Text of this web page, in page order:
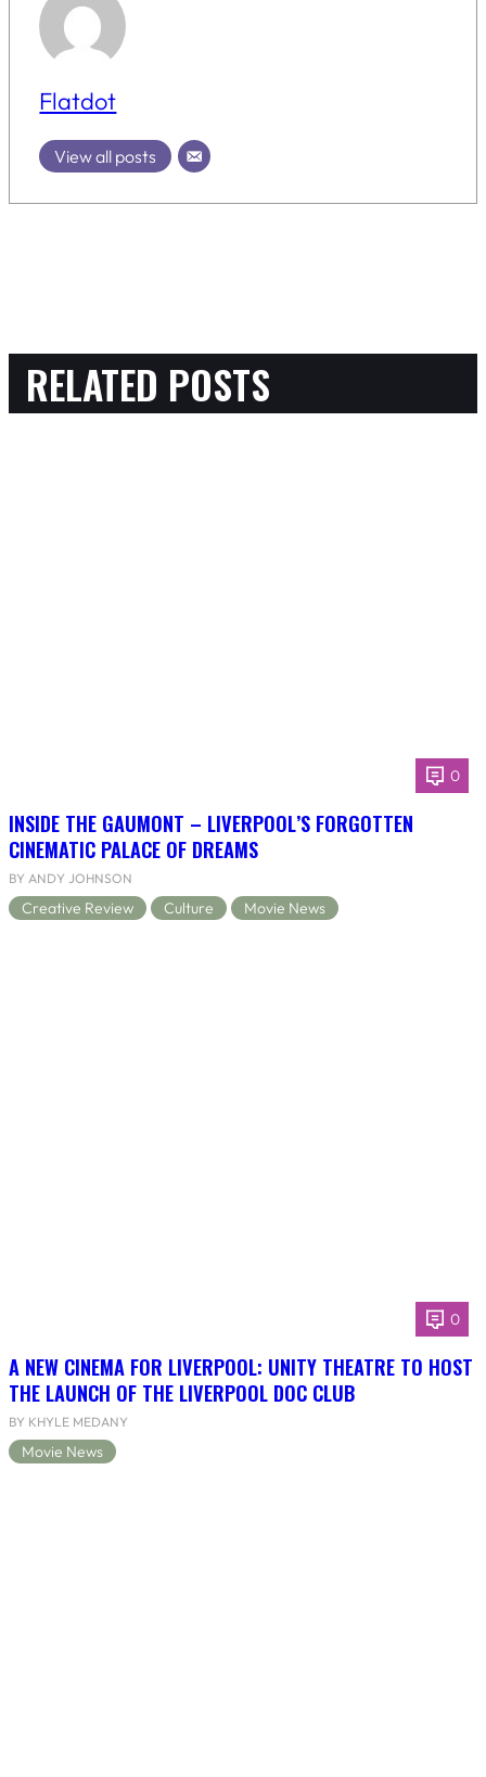
Flatdot
View all posts
RELATED POSTS
0
INSIDE THE GAUMONT – LIVERPOOL’S FORGOTTEN
CINEMATIC PALACE OF DREAMS
BY ANDY JOHNSON
Creative Review Culture Movie News
0
A NEW CINEMA FOR LIVERPOOL: UNITY THEATRE TO HOST
THE LAUNCH OF THE LIVERPOOL DOC CLUB
BY KHYLE MEDANY
Movie News